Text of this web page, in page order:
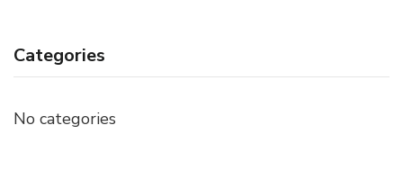
Categories
No categories